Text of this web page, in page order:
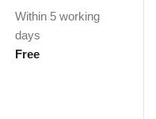
Within 5 working
days
Free